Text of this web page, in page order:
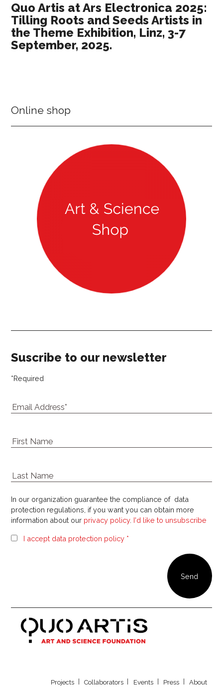
Quo Artis at Ars Electronica 2025:
Tilling Roots and Seeds Artists in
the Theme Exhibition, Linz, 3-7
September, 2025.
Online shop
Suscribe to our newsletter
*Required
In our organization guarantee the compliance of data
protection regulations, if you want you can obtain more
information about our privacy policy. I'd like to unsubscribe
I accept data protection policy *
Projects Collaborators Events Press About